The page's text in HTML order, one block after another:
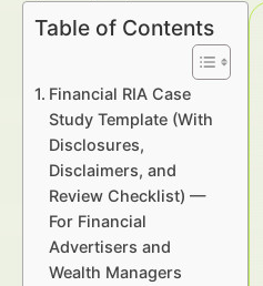
Table of Contents
Financial RIA Case
Study Template (With
Disclosures,
Disclaimers, and
Review Checklist) —
For Financial
Advertisers and
Wealth Managers